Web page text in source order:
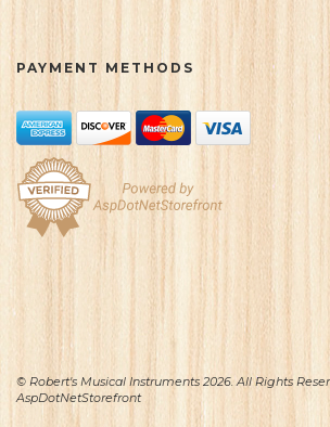
PAYMENT METHODS
© Robert's Musical Instruments 2026. All Rights
AspDotNetStorefront